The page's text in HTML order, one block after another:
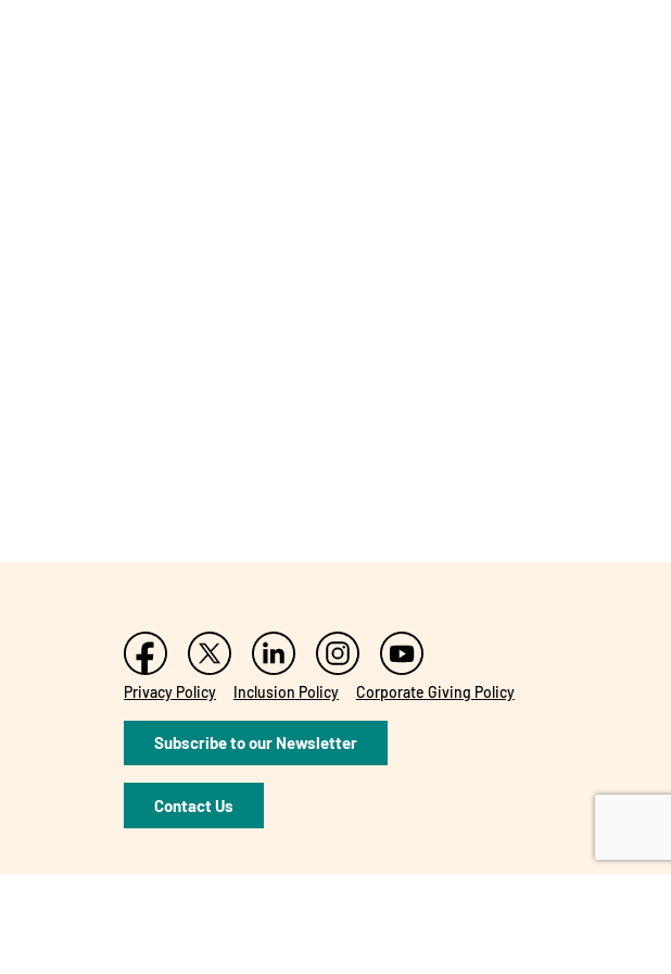
Privacy Policy Inclusion Policy Corporate Giving Policy
Subscribe to our Newsletter
Contact Us